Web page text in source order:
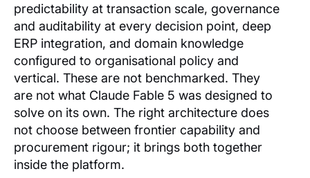
predictability at transaction scale, governance
and auditability at every decision point, deep
ERP integration, and domain knowledge
configured to organisational policy and
vertical. These are not benchmarked. They
are not what Claude Fable 5 was designed to
solve on its own. The right architecture does
not choose between frontier capability and
procurement rigour; it brings both together
inside the platform.